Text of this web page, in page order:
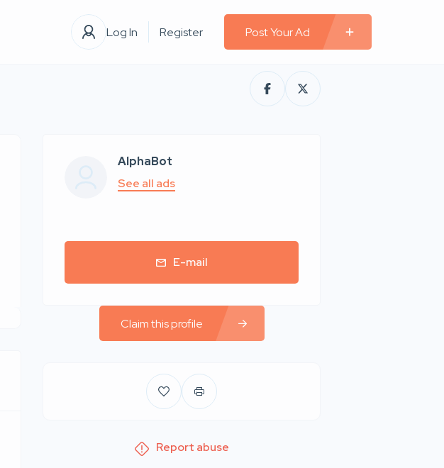
Log In Register Post Your Ad
AlphaBot
See all ads
E-mail
Claim this profile
Report abuse